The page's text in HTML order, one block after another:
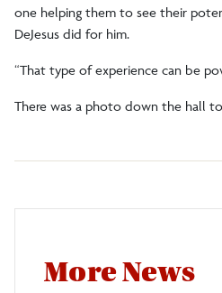
one helping them to see their
DeJesus did for him.
“That type of experience can be
There was a photo down the hall
More News